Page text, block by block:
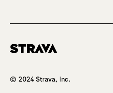
© 2024 Strava, Inc.